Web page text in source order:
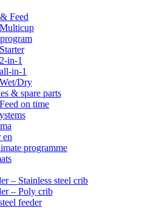
Feed
in-1
in-1
Dry
& spare parts
on time
en
programme
– Stainless steel crib
– Poly crib
feeder